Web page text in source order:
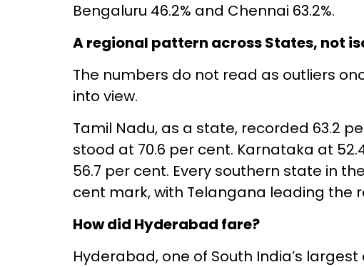
Bengaluru 46.2% and Chennai 63.2%.
A regional pattern across States, not
The numbers do not read as outliers
into view.
Tamil Nadu, as a state, recorded 63.2
stood at 70.6 per cent. Karnataka at
56.7 per cent. Every southern state in
cent mark, with Telangana leading the
How did Hyderabad fare?
Hyderabad, one of South India’s